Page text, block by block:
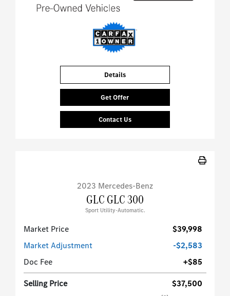
Details
Get Offer
Contact Us
2023 Mercedes-Benz
GLC GLC 300
Sport Utility-Automatic.
Market Price
$39,998
Market Adjustment
-$2,583
Doc Fee
+$85
Selling Price
$37,500